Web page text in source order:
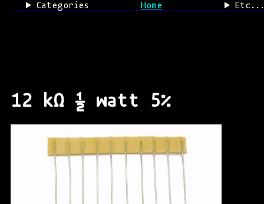
Categories Home Etc...
12 kΩ ½ watt 5%